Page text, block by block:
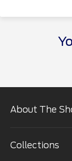
About The
You can place
Collections